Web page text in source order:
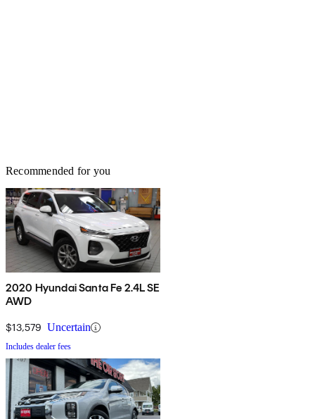
Recommended for you
2020 Hyundai Santa Fe 2.4L SE
AWD
$13,579 Uncertain
Includes dealer fees